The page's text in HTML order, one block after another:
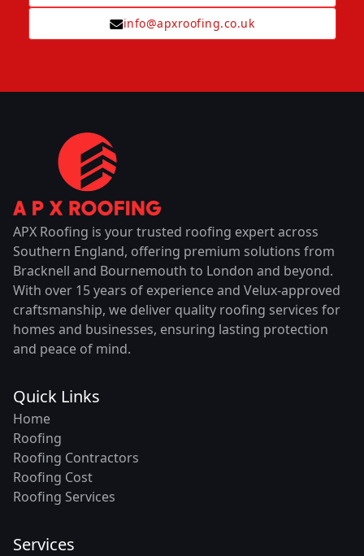
info@apxroofing.co.uk
APX Roofing is your trusted roofing expert across
Southern England, offering premium solutions from
Bracknell and Bournemouth to London and beyond.
With over 15 years of experience and Velux-approved
craftsmanship, we deliver quality roofing services for
homes and businesses, ensuring lasting protection
and peace of mind.
Quick Links
Home
Roofing
Roofing Contractors
Roofing Cost
Roofing Services
Services